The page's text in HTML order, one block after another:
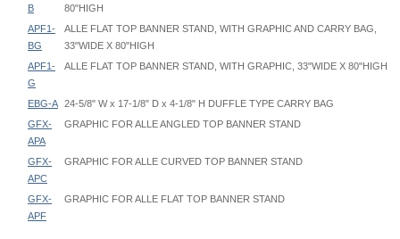
B
80"HIGH
APF1-
BG
ALLE FLAT TOP BANNER STAND, WITH GRAPHIC AND CARRY BAG,
33"WIDE X 80"HIGH
APF1-
G
ALLE FLAT TOP BANNER STAND, WITH GRAPHIC, 33"WIDE X 80"HIGH
EBG-A 24-5/8" W x 17-1/8" D x 4-1/8" H DUFFLE TYPE CARRY BAG
GFX-
APA
GRAPHIC FOR ALLE ANGLED TOP BANNER STAND
GFX-
APC
GRAPHIC FOR ALLE CURVED TOP BANNER STAND
GFX-
APF
GRAPHIC FOR ALLE FLAT TOP BANNER STAND